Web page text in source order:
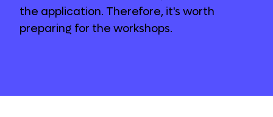
the application. Therefore, it's worth
preparing for the workshops.